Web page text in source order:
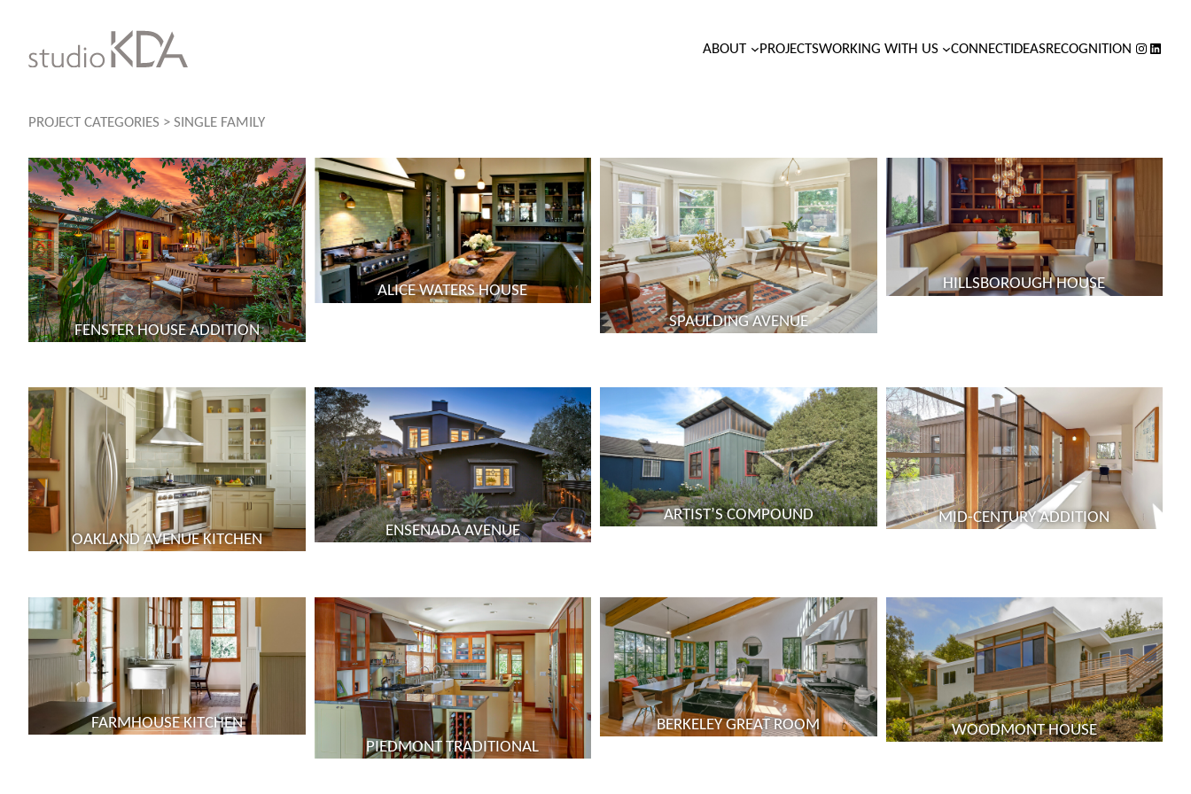
content
ABOUT PROJECTSWORKING WITH US CONNECTIDEASRECOGNITION
PROJECT CATEGORIES >SINGLE FAMILY
FENSTER HOUSE ADDITION
ALICE WATERS HOUSE
SPAULDING AVENUE
HILLSBOROUGH HOUSE
OAKLAND AVENUE KITCHEN ENSENADA AVENUE
ARTIST’S COMPOUND MID-CENTURY ADDITION
FARMHOUSE KITCHEN
PIEDMONT TRADITIONAL
BERKELEY GREAT ROOM WOODMONT HOUSE